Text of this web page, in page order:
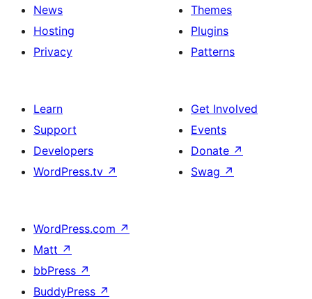
News
Hosting
Privacy
Themes
Plugins
Patterns
Learn
Support
Developers
WordPress.tv ↗
Get Involved
Events
Donate ↗
Swag ↗
WordPress.com ↗
Matt ↗
bbPress ↗
BuddyPress ↗